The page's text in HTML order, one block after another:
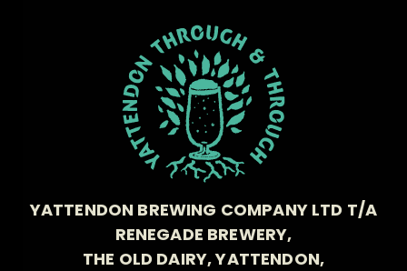
YATTENDON BREWING COMPANY LTD T/A
RENEGADE BREWERY,
THE OLD DAIRY, YATTENDON,